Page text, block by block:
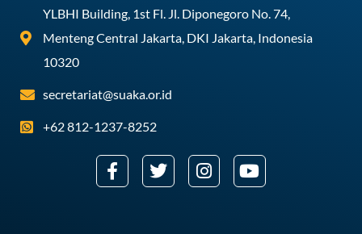
YLBHI Building, 1st Fl. Jl. Diponegoro No. 74,
Menteng Central Jakarta, DKI Jakarta, Indonesia
10320
secretariat@suaka.or.id
+62 812-1237-8252